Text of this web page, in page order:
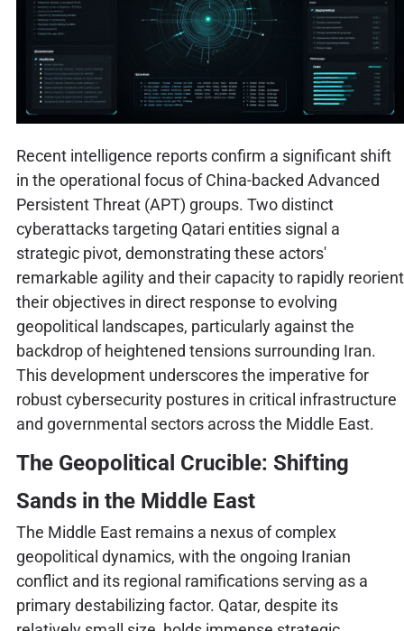
Recent intelligence reports confirm a significant shift
in the operational focus of China-backed Advanced
Persistent Threat (APT) groups. Two distinct
cyberattacks targeting Qatari entities signal a
strategic pivot, demonstrating these actors'
remarkable agility and their capacity to rapidly reorient
their objectives in direct response to evolving
geopolitical landscapes, particularly against the
backdrop of heightened tensions surrounding Iran.
This development underscores the imperative for
robust cybersecurity postures in critical infrastructure
and governmental sectors across the Middle East.
The Geopolitical Crucible: Shifting
Sands in the Middle East
The Middle East remains a nexus of complex
geopolitical dynamics, with the ongoing Iranian
conflict and its regional ramifications serving as a
primary destabilizing factor. Qatar, despite its